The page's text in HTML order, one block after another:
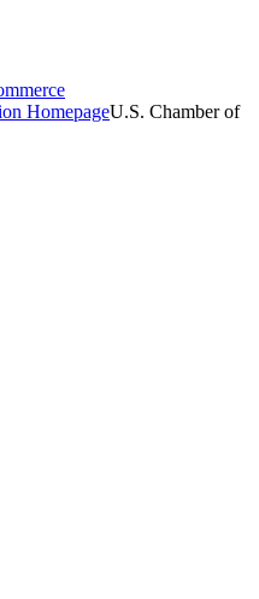
HomepageU.S. Chamber of